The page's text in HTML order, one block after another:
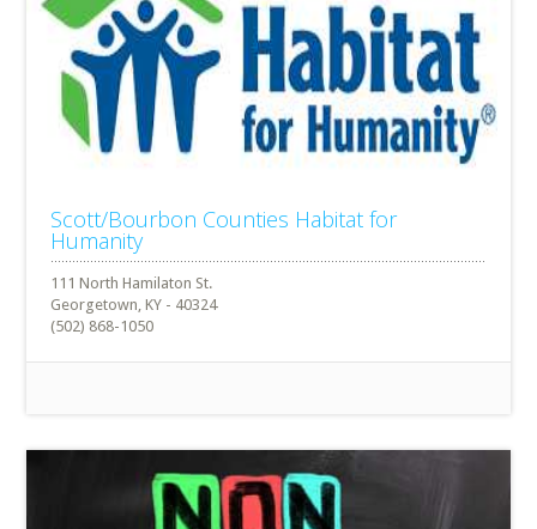
Scott/Bourbon Counties Habitat for
Humanity
111 North Hamilaton St.
Georgetown, KY - 40324
(502) 868-1050